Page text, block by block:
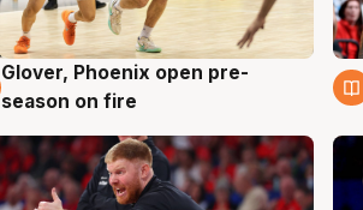
6 Aug
Glover, Phoenix open pre-
season on fire